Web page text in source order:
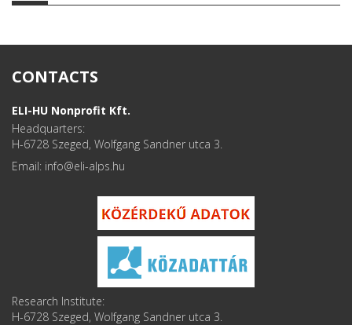
CONTACTS
ELI-HU Nonprofit Kft.
Headquarters:
H-6728 Szeged, Wolfgang Sandner utca 3.
Email: info
Research Institute:
H-6728 Szeged, Wolfgang Sandner utca 3.